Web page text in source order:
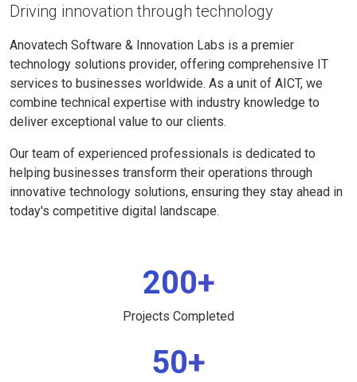
Driving innovation through technology
Anovatech Software & Innovation Labs is a premier
technology solutions provider, offering comprehensive IT
services to businesses worldwide. As a unit of AICT, we
combine technical expertise with industry knowledge to
deliver exceptional value to our clients.
Our team of experienced professionals is dedicated to
helping businesses transform their operations through
innovative technology solutions, ensuring they stay ahead in
today's competitive digital landscape.
200+
Projects Completed
50+